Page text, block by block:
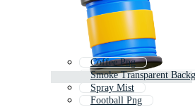
Coffee Png
Smoke Transparent
Spray Mist
Football Png